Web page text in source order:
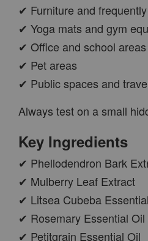
✔ Furniture and
✔ Yoga mats and gym
✔ Office and school areas
✔ Pet areas
✔ Public spaces and
Always test on a small
Key Ingredients
✔ Phellodendron Bark
✔ Mulberry Leaf Extract
✔ Litsea Cubeba
✔ Rosemary Essential Oil
✔ Petitgrain Essential Oil